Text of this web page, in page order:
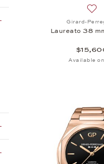
Girard-
Laureato 38
Available